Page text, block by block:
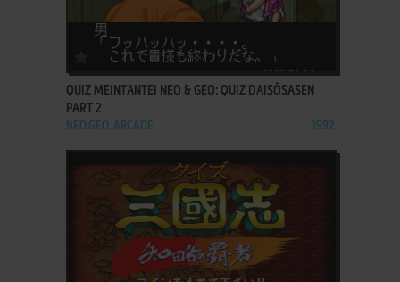
ADD TO FAVORITES
QUIZ MEINTANTEI NEO & GEO: QUIZ DAISŌSASEN
PART 2
NEO GEO, ARCADE 1992